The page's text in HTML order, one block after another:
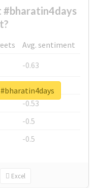
#bharatin4days
Avg. sentiment
-0.63
-0.6
-0.53
-0.5
-0.5
Excel